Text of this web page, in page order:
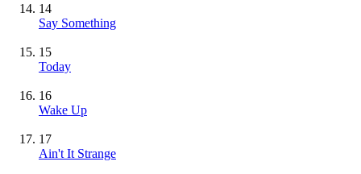
14
Say Something
15
Today
16
Wake Up
17
Ain't It Strange